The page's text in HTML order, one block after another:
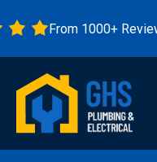
From 1000+ Reviews